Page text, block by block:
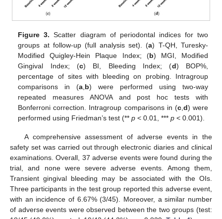
Figure 3. Scatter diagram of periodontal indices for two
groups at follow-up (full analysis set). (a) T-QH, Turesky-
Modified Quigley-Hein Plaque Index; (b) MGI, Modified
Gingival Index; (c) BI, Bleeding Index; (d) BOP%,
percentage of sites with bleeding on probing. Intragroup
comparisons in (a b) were performed using two-way
repeated measures ANOVA and post hoc tests with
Bonferroni correction. Intragroup comparisons in (c, d) were
performed using Friedman’s test (**p < 0.01, ***p < 0.001).
A comprehensive assessment of adverse events in the
safety set was carried out through electronic diaries and clinical
examinations. Overall, 37 adverse events were found during the
trial, and none were severe adverse events. Among them,
Transient gingival bleeding may be associated with the OIs.
Three participants in the test group reported this adverse event,
with an incidence of 6.67% (3/45). Moreover, a similar number
of adverse events were observed between the two groups (test: